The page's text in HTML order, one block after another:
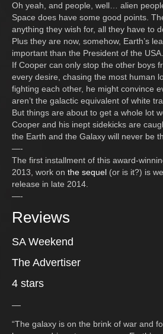
Oh yeah, and people, well… alien
Space does have some good points.
anything they wish for, all they have to
Plus they are now, somehow, Earth’s
important than the President of the USA.
If Cooper can only stop the other boys
every desire, chasing the most human
fighting each other, he might convince
aren’t the galactic equivalent of white
But things are about to get a whole lot
Cooper and his inept sidekicks are
the Earth and the Galaxy will never be
—-
The first installment of this award-
2013, work on the sequel (or is it?) is
release in late 2014.
—-
Reviews
SA Weekend
The Advertiser
4 stars
—
“The galaxy is on the brink of war and